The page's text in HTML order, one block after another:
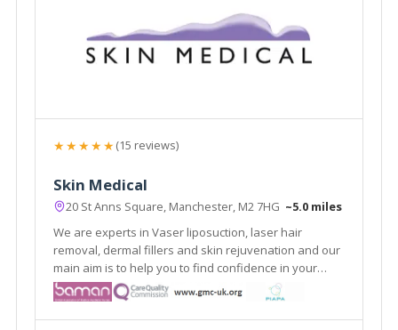
★★★★★(15 reviews)
Skin Medical
20 St Anns Square, Manchester, M2 7HG ~5.0 miles
We are experts in Vaser liposuction, laser hair
removal, dermal fillers and skin rejuvenation and our
main aim is to help you to find confidence in your
appearance. As medically qualified and experienced
skin and body contouring specialists, we focus on the
improvement of all types of skin.